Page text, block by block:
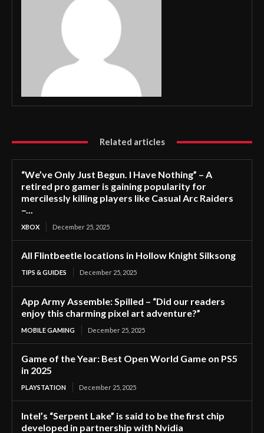
Related articles
“We’ve Only Just Begun. I Have Nothing” – A
retired pro gamer is gaining popularity for
mercilessly killing players like Casual Arc Raiders
–...
XBOX December 25, 2025
All Flintbeetle locations in Hollow Knight Silksong
TIPS & GUIDES December 25, 2025
App Army Assemble: Spilled – “Did our readers
enjoy this charming pixel art adventure?”
MOBILE GAMING December 25, 2025
Game of the Year: Best Open World Game on PS5
in 2025
PLAYSTATION December 25, 2025
Intel’s “Serpent Lake” is said to be the first chip
developed in partnership with Nvidia